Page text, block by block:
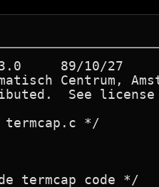
Centrum,
See
termcap.c */